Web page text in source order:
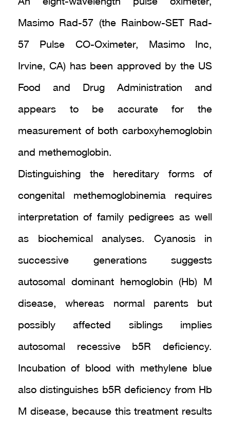
Masimo Rad-57 (the Rainbow-SET Rad-
57 Pulse CO-Oximeter, Masimo Inc,
Irvine, CA) has been approved by the US
Food and Drug Administration and
appears to be accurate for the
measurement of both carboxyhemoglobin
and methemoglobin.
Distinguishing the hereditary forms of
congenital methemoglobinemia requires
interpretation of family pedigrees as well
as biochemical analyses. Cyanosis in
successive generations suggests
autosomal dominant hemoglobin (Hb) M
disease, whereas normal parents but
possibly affected siblings implies
autosomal recessive b5R deficiency.
Incubation of blood with methylene blue
also distinguishes b5R deficiency from Hb
M disease, because this treatment results